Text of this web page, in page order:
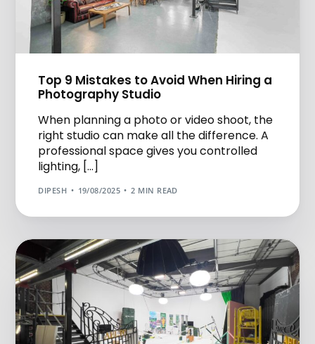
Top 9 Mistakes to Avoid When Hiring a
Photography Studio
When planning a photo or video shoot, the
right studio can make all the difference. A
professional space gives you controlled
lighting, […]
DIPESH 19/08/2025 2 MIN READ